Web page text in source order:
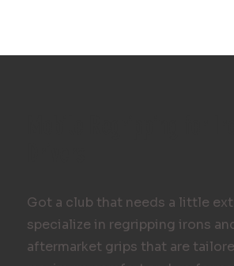
Got a club that needs a little
specialize in regripping irons
aftermarket grips that are